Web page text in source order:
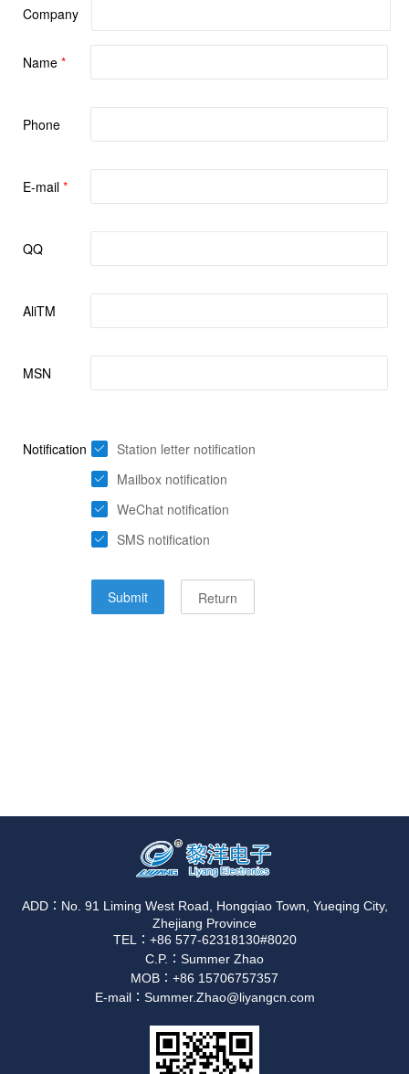
ADD：No. 91 Liming West Road, Hongqiao Town, Yueqing City,
Zhejiang Province
TEL：+86 577-62318130#8020
C.P.：Summer Zhao
MOB：+86 15706757357
E-mail：Summer.Zhao@liyangcn.com